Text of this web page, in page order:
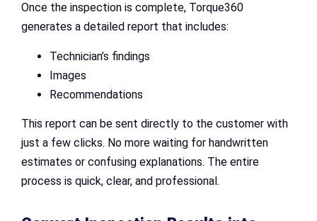
Once the inspection is complete, Torque360
generates a detailed report that includes:
Technician’s findings
Images
Recommendations
This report can be sent directly to the customer with
just a few clicks. No more waiting for handwritten
estimates or confusing explanations. The entire
process is quick, clear, and professional.